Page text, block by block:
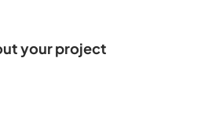
your project